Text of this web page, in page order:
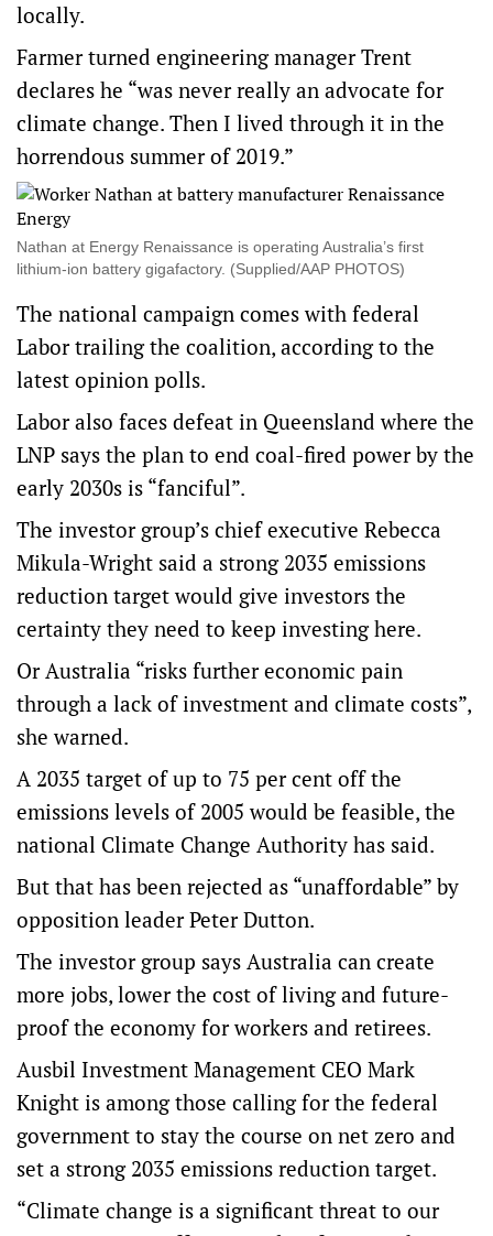
locally.
Farmer turned engineering manager Trent
declares he “was never really an advocate for
climate change. Then I lived through it in the
horrendous summer of 2019.”
Nathan at Energy Renaissance is operating Australia’s first
lithium-ion battery gigafactory. (Supplied/AAP PHOTOS)
The national campaign comes with federal
Labor trailing the coalition, according to the
latest opinion polls.
Labor also faces defeat in Queensland where the
LNP says the plan to end coal-fired power by the
early 2030s is “fanciful”.
The investor group’s chief executive Rebecca
Mikula-Wright said a strong 2035 emissions
reduction target would give investors the
certainty they need to keep investing here.
Or Australia “risks further economic pain
through a lack of investment and climate costs”,
she warned.
A 2035 target of up to 75 per cent off the
emissions levels of 2005 would be feasible, the
national Climate Change Authority has said.
But that has been rejected as “unaffordable” by
opposition leader Peter Dutton.
The investor group says Australia can create
more jobs, lower the cost of living and future-
proof the economy for workers and retirees.
Ausbil Investment Management CEO Mark
Knight is among those calling for the federal
government to stay the course on net zero and
set a strong 2035 emissions reduction target.
“Climate change is a significant threat to our